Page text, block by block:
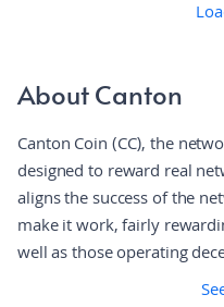
About Canton
Canton Coin (CC), the
designed to reward real
aligns the success of the
make it work, fairly
well as those operating
result is a fundamentally